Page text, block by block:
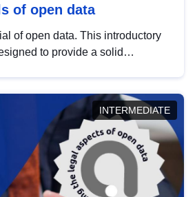
of open data
of open data. This introductory
to provide a solid
INTERMEDIATE